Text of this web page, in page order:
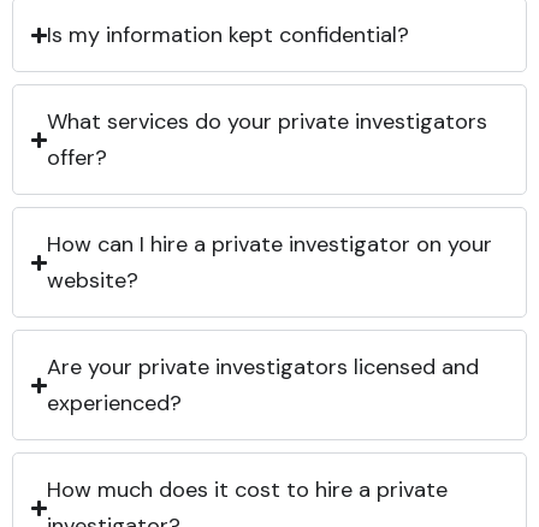
Is my information kept confidential?
What services do your private investigators
offer?
How can I hire a private investigator on your
website?
Are your private investigators licensed and
experienced?
How much does it cost to hire a private